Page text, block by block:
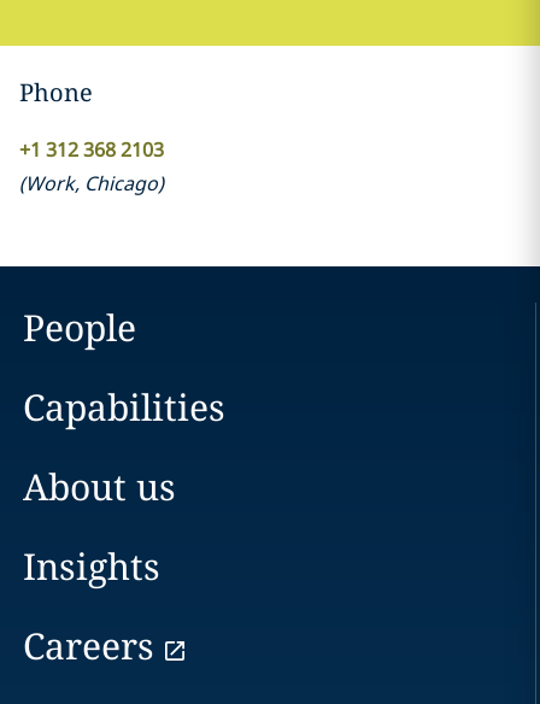
Phone
+1 312 368 2103
(Work, Chicago)
People
Capabilities
About us
Insights
Careers